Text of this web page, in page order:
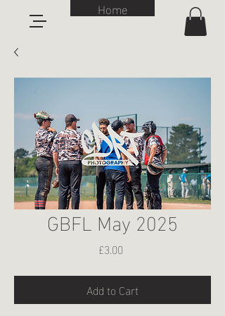
Home
GBFL May 2025
£3.00
Add to Cart